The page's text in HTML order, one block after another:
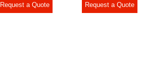
Request a Quote Request a Quote